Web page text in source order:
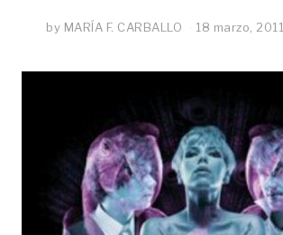
by MARÍA F. CARBALLO 18 marzo, 2011